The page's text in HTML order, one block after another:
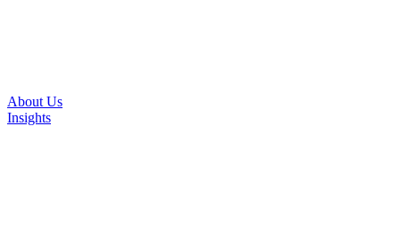
About Us
Insights